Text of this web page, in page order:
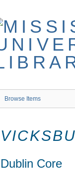
Browse Items
Dublin Core